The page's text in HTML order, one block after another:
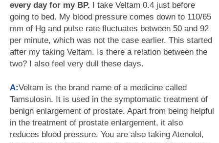
every day for my BP. I take Veltam 0.4 just before
going to bed. My blood pressure comes down to 110/65
mm of Hg and pulse rate fluctuates between 50 and 92
per minute, which was not the case earlier. This started
after my taking Veltam. Is there a relation between the
two? I also feel very dull these days.
A:Veltam is the brand name of a medicine called
Tamsulosin. It is used in the symptomatic treatment of
benign enlargement of prostate. Apart from being helpful
in the treatment of prostate enlargement, it also
reduces blood pressure. You are also taking Atenolol,